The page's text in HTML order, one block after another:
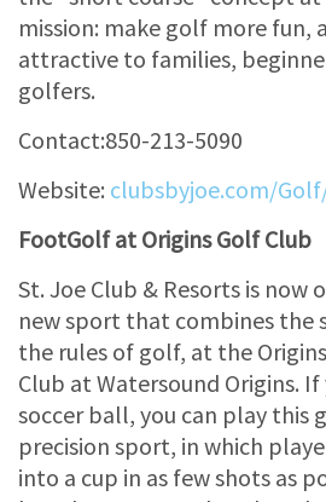
mission: make golf more fun,
attractive to families,
golfers.
Contact:850-213-5090
Website: clubsbyjoe.com/
FootGolf at Origins Golf Club
St. Joe Club & Resorts is now
new sport that combines the
the rules of golf, at the
Club at Watersound Origins. If
soccer ball, you can play this
precision sport, in which
into a cup in as few shots as